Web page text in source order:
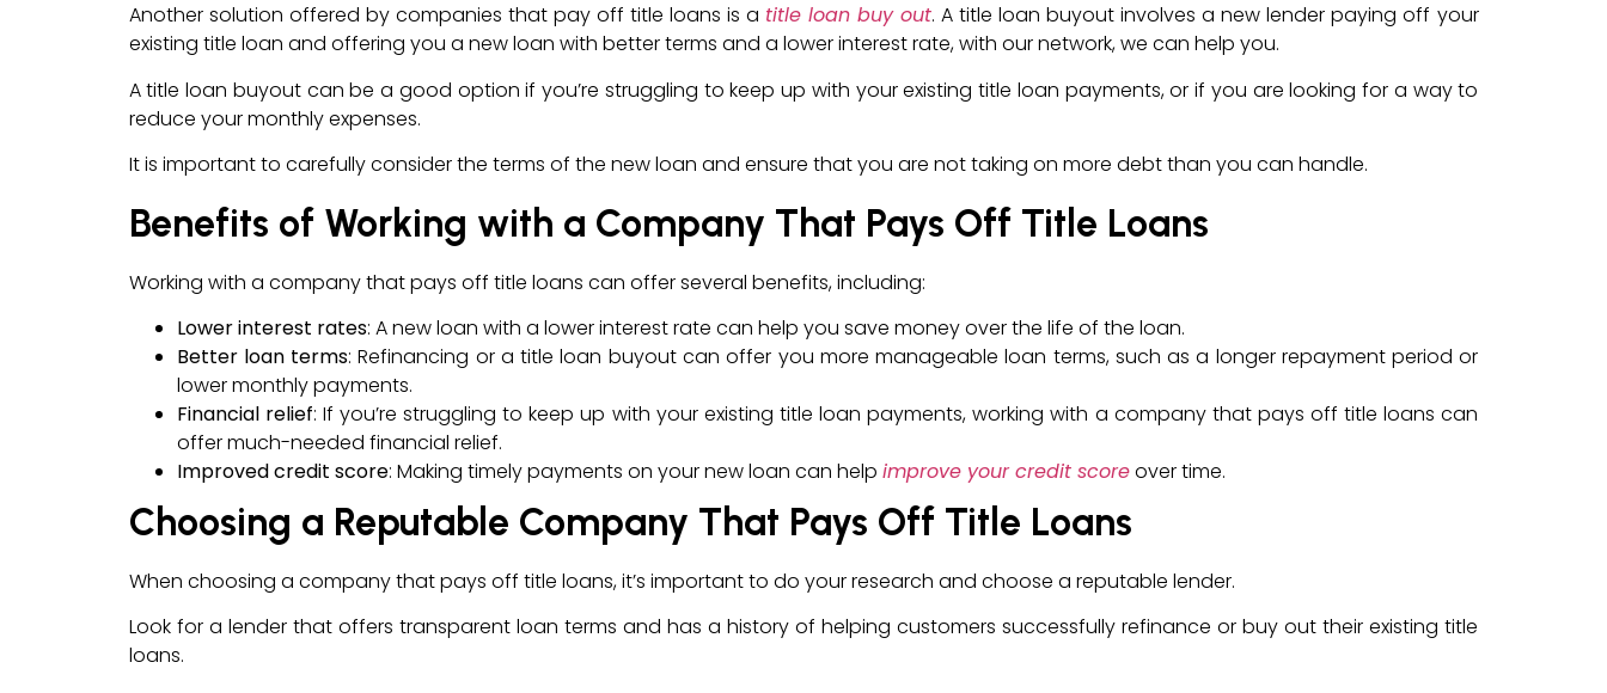
Another solution offered by companies that pay off title loans is a title loan buy out. A title loan buyout involves a new lender paying off your
existing title loan and offering you a new loan with better terms and a lower interest rate, with our network, we can help you.
A title loan buyout can be a good option if you’re struggling to keep up with your existing title loan payments, or if you are looking for a way to
reduce your monthly expenses.
It is important to carefully consider the terms of the new loan and ensure that you are not taking on more debt than you can handle.
Benefits of Working with a Company That Pays Off Title Loans
Working with a company that pays off title loans can offer several benefits, including:
Lower interest rates: A new loan with a lower interest rate can help you save money over the life of the loan.
Better loan terms: Refinancing or a title loan buyout can offer you more manageable loan terms, such as a longer repayment period or
lower monthly payments.
Financial relief: If you’re struggling to keep up with your existing title loan payments, working with a company that pays off title loans can
offer much-needed financial relief.
Improved credit score: Making timely payments on your new loan can help improve your credit scoreover time.
Choosing a Reputable Company That Pays Off Title Loans
When choosing a company that pays off title loans, it’s important to do your research and choose a reputable lender.
Look for a lender that offers transparent loan terms and has a history of helping customers successfully refinance or buy out their existing title
loans.